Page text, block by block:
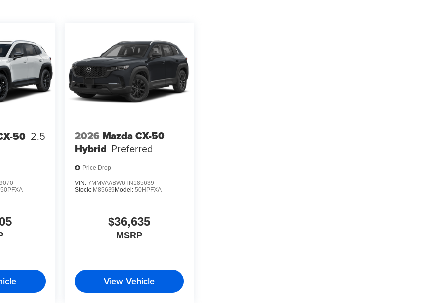
50 2.5
2026 Mazda CX-50
Hybrid Preferred
Price Drop
VIN: 7MMVAABW6TN185639
Stock: M85639 Model: 50HPFXA
$36,635
MSRP
View Vehicle